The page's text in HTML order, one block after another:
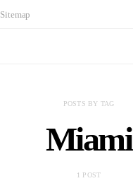
Sitemap
POSTS BY TAG
Miami
1 POST